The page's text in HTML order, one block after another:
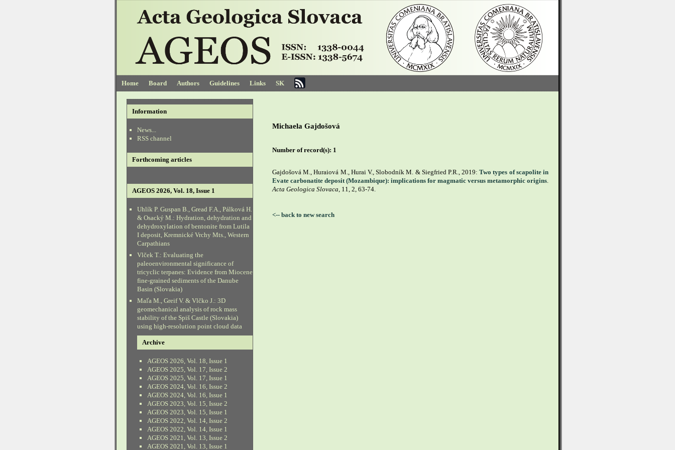
Home Board Authors Guidelines Links SK
Michaela Gajdošová
Number of record(s): 1
Gajdošová M., Huraiová M., Hurai V., Slobodník M. & Siegfried P.R., 2019:Two types of scapolite in
Evate carbonatite deposit (Mozambique): implications for magmatic versus metamorphic origins.
Acta Geologica Slovaca, 11, 2, 63-74.
<-- back to new search
Information
News...
RSS channel
Forthcoming articles
AGEOS 2026, Vol. 18, Issue 1
Uhlík P. Guspan B., Gread F.A., Pálková H.
& Osacký M.: Hydration, dehydration and
dehydroxylation of bentonite from Lutila
I deposit, Kremnické Vrchy Mts., Western
Carpathians
Vlček T.: Evaluating the
paleoenvironmental significance of
tricyclic terpanes: Evidence from Miocene
fine-grained sediments of the Danube
Basin (Slovakia)
Maľa M., Greif V. & Vlčko J.: 3D
geomechanical analysis of rock mass
stability of the Spiš Castle (Slovakia)
using high-resolution point cloud data
Archive
AGEOS 2026, Vol. 18, Issue 1
AGEOS 2025, Vol. 17, Issue 2
AGEOS 2025, Vol. 17, Issue 1
AGEOS 2024, Vol. 16, Issue 2
AGEOS 2024, Vol. 16, Issue 1
AGEOS 2023, Vol. 15, Issue 2
AGEOS 2023, Vol. 15, Issue 1
AGEOS 2022, Vol. 14, Issue 2
AGEOS 2022, Vol. 14, Issue 1
AGEOS 2021, Vol. 13, Issue 2
AGEOS 2021, Vol. 13, Issue 1